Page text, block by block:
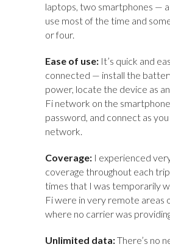
laptops, two smartphones —
use most of the time and
or four.
Ease of use: It’s quick and
connected — install the
power, locate the device as
Fi network on the
password, and connect as
network.
Coverage: I experienced
coverage throughout each
times that I was temporarily
Fi were in very remote areas
where no carrier was
Unlimited data:There’s no